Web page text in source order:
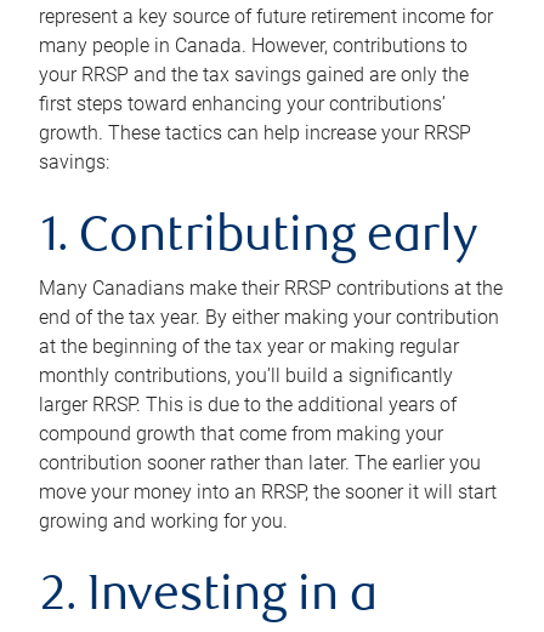
represent a key source of future retirement income for
many people in Canada. However, contributions to
your RRSP and the tax savings gained are only the
first steps toward enhancing your contributions’
growth. These tactics can help increase your RRSP
savings:
1. Contributing early
Many Canadians make their RRSP contributions at the
end of the tax year. By either making your contribution
at the beginning of the tax year or making regular
monthly contributions, you’ll build a significantly
larger RRSP. This is due to the additional years of
compound growth that come from making your
contribution sooner rather than later. The earlier you
move your money into an RRSP, the sooner it will start
growing and working for you.
2. Investing in a